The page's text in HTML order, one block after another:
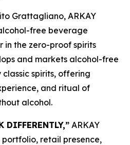
Grattagliano, ARKAY
free beverage
in the zero-proof spirits
and markets alcohol-free
spirits, offering
and ritual of
alcohol.
DIFFERENTLY,” ARKAY
retail presence,